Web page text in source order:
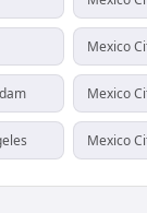
Mexico
Mexico
Mexico